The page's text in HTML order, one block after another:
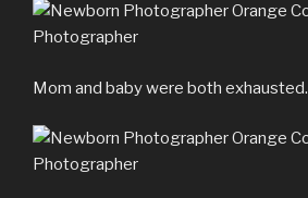
Mom and baby were both exhausted.